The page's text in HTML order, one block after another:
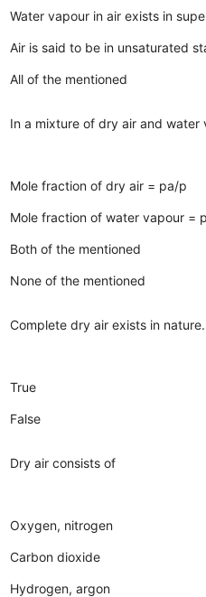
Water vapour in air exists in
Air is said to be in unsaturated
All of the mentioned
In a mixture of dry air and water
Mole fraction of dry air = pa/p
Mole fraction of water vapour =
Both of the mentioned
None of the mentioned
Complete dry air exists in nature.
True
False
Dry air consists of
Oxygen, nitrogen
Carbon dioxide
Hydrogen, argon